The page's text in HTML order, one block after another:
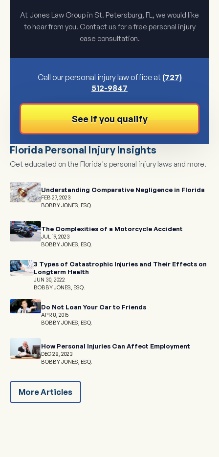
At Jones Law Group in St. Petersburg, FL, we would like
to hear from you. Contact us for a free personal injury
case consultation.
Call our personal injury law office at (727)
512-9847
See if you qualify
Florida Personal Injury Insights
Get educated on the Florida's personal injury laws and more.
Understanding Comparative Negligence in Florida
FEB 27, 2023
BOBBY JONES, ESQ.
The Complexities of a Motorcycle Accident
JUL 19, 2023
BOBBY JONES, ESQ.
3 Types of Catastrophic Injuries and Their Effects on
Longterm Health
JUN 30, 2022
BOBBY JONES, ESQ.
Do Not Loan Your Car to Friends
APR 8, 2015
BOBBY JONES, ESQ.
How Personal Injuries Can Affect Employment
DEC 28, 2023
BOBBY JONES, ESQ.
More Articles